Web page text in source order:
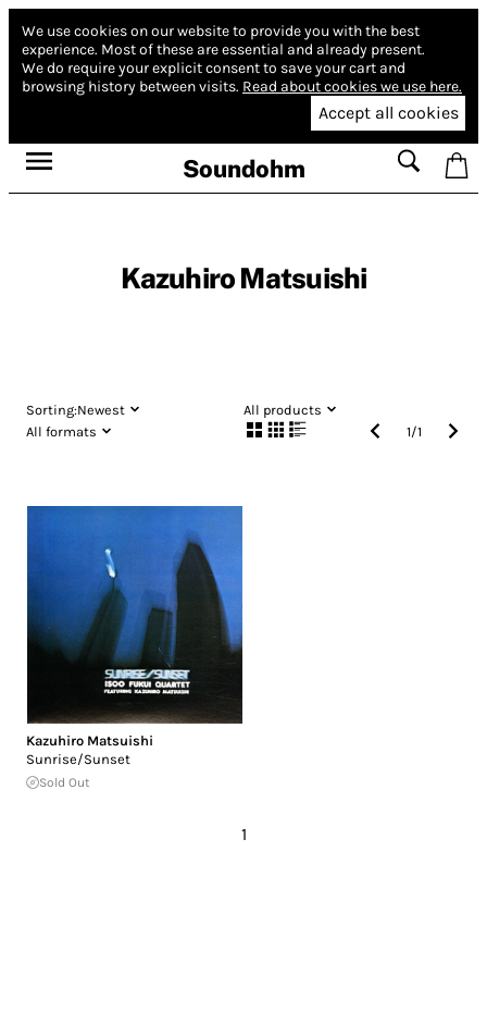
We use cookies on our website to provide you with the best
experience. Most of these are essential and already present.
We do require your explicit consent to save your cart and
browsing history between visits. Read about cookies we use here.
Accept all cookies
Soundohm
Kazuhiro Matsuishi
Sorting:Newest
All products
All formats
1/1
Kazuhiro Matsuishi
Sunrise/Sunset
Sold Out
1